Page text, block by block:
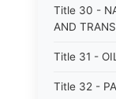
Title 30 -
AND
Title 31 -
Title 32 -